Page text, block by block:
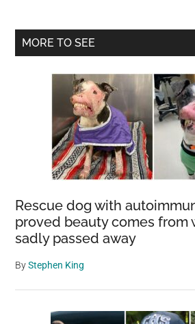
Things
Harassers
Primary
MORE TO SEE
Rescue dog with
proved beauty comes from
sadly passed away
ByStephen King